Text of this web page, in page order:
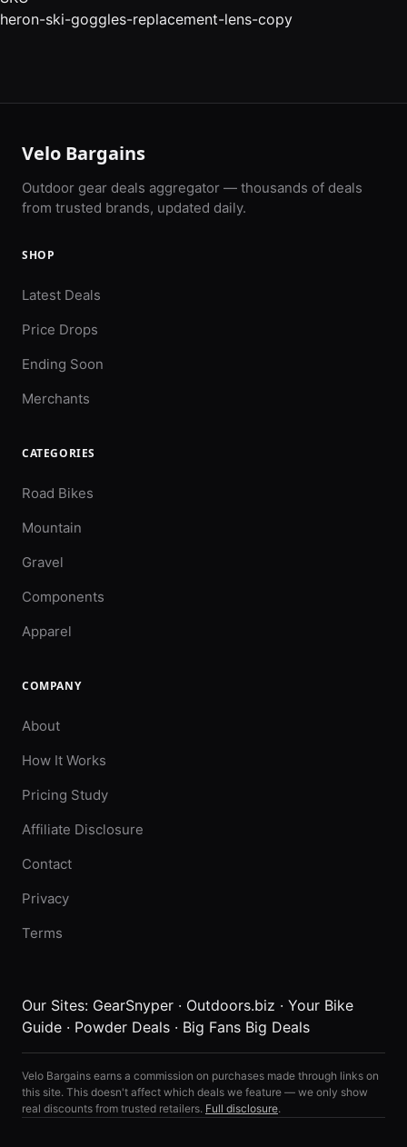
heron-ski-goggles-replacement-lens-copy
Velo Bargains
Outdoor gear deals aggregator — thousands of deals
from trusted brands, updated daily.
SHOP
Latest Deals
Price Drops
Ending Soon
Merchants
CATEGORIES
Road Bikes
Mountain
Gravel
Components
Apparel
COMPANY
About
How It Works
Pricing Study
Affiliate Disclosure
Contact
Privacy
Terms
Our Sites: GearSnyper · Outdoors.biz · Your Bike
Guide · Powder Deals · Big Fans Big Deals
Velo Bargains earns a commission on purchases made through links on
this site. This doesn't affect which deals we feature — we only show
real discounts from trusted retailers. Full disclosure.